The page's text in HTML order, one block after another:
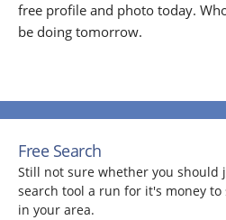
free profile and photo today.
be doing tomorrow.
Free Search
Still not sure whether you should
search tool a run for it's money
in your area.